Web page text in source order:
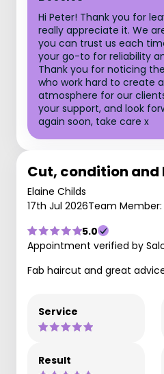
Hi Peter! Thank you for
really appreciate it. We
you can trust us each
your go-to for reliability
Thank you for noticing
who work hard to create
atmosphere for our
your support, and look
again soon, take care x
Cut, condition and
Elaine Childs
17th Jul 2026Team Member:
5.0
Appointment verified by
Fab haircut and great
Service
Result